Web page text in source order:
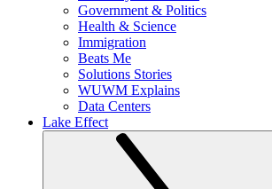
Government & Politics
Health & Science
Immigration
Beats Me
Solutions Stories
WUWM Explains
Data Centers
Lake Effect